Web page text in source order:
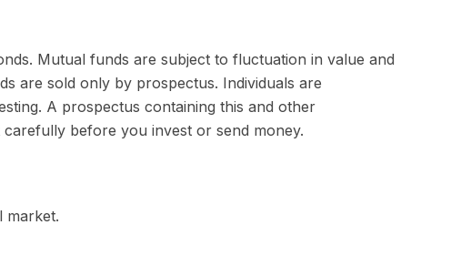
Mutual funds are subject to fluctuation in value and
are sold only by prospectus. Individuals are
A prospectus containing this and other
before you invest or send money.
market.